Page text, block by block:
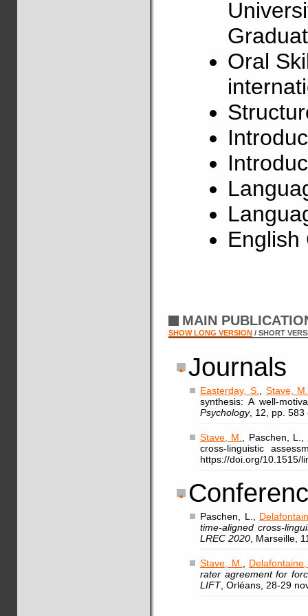
Oral
English
MAIN
SHOW LONG VERSION / SHORT
Journals
Easterday, S.
Stave, M.
synthesis: A well-
Psychology, 12, pp. 583
Stave, M. , Paschen, L.,
cross-linguistic
https://doi.org/10.1515/
Paschen, L.,
time-aligned cross-
LREC 2020 , Marseille,
Stave, M.
rater agreement for
LIFT, Orléans, 28-29